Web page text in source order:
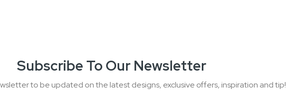
Subscribe To Our Newsletter
to be updated on the latest designs, exclusive offers, inspiration and tip!